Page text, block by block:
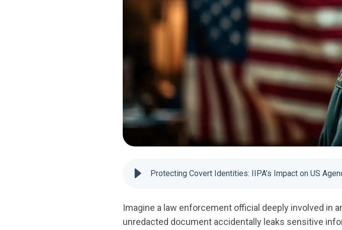
Protecting Covert Identities: IIPA’s Impact on US
Imagine a law enforcement official deeply involved in
unredacted document accidentally leaks sensitive